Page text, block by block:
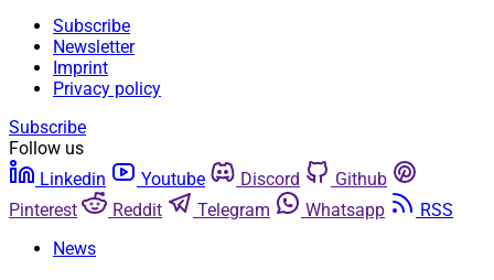
Subscribe
Newsletter
Imprint
Privacy policy
Subscribe
Follow us
Linkedin
Youtube Discord
Github
Pinterest
Reddit Telegram Whatsapp
RSS
News